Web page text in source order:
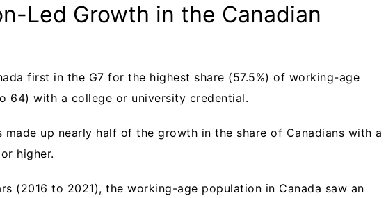
Led Growth in the Canadian
first in the G7 for the highest share (57.5%) of working-age
64) with a college or university credential.
made up nearly half of the growth in the share of Canadians with a
higher.
(2016 to 2021), the working-age population in Canada saw an